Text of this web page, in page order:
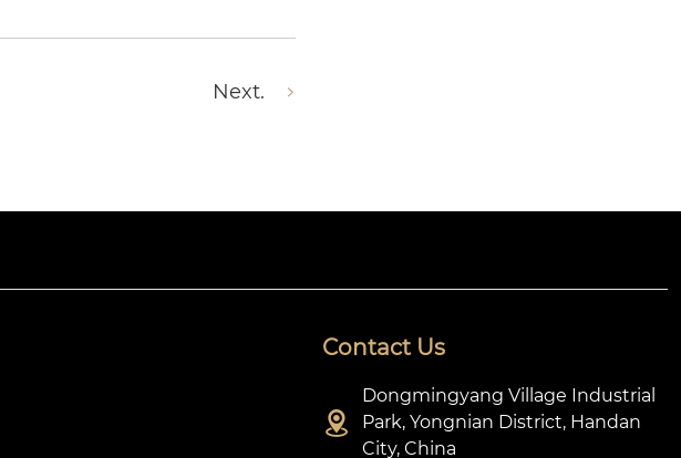
Next.
Contact Us

Dongmingyang Village Industrial
Park, Yongnian District, Handan
City, China